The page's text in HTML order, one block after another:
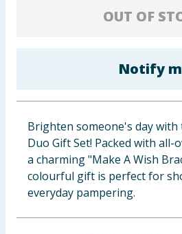
Cleaning & Household
Clothing
Groceries
Bulk Buys
OUT OF
Notify
Brighten someone's day with
Duo Gift Set! Packed with all-
a charming "Make A Wish
colourful gift is perfect for
everyday pampering.